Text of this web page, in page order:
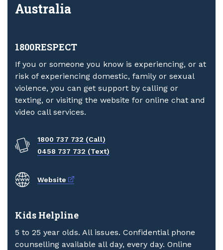
Australia
1800RESPECT
If you or someone you know is experiencing, or at
risk of experiencing domestic, family or sexual
violence, you can get support by calling or
texting, or visiting the website for online chat and
video call services.
1800 737 732 (Call)
0458 737 732 (Text)
Website External link
Kids Helpline
5 to 25 year olds. All issues. Confidential phone
counselling available all day, every day. Online